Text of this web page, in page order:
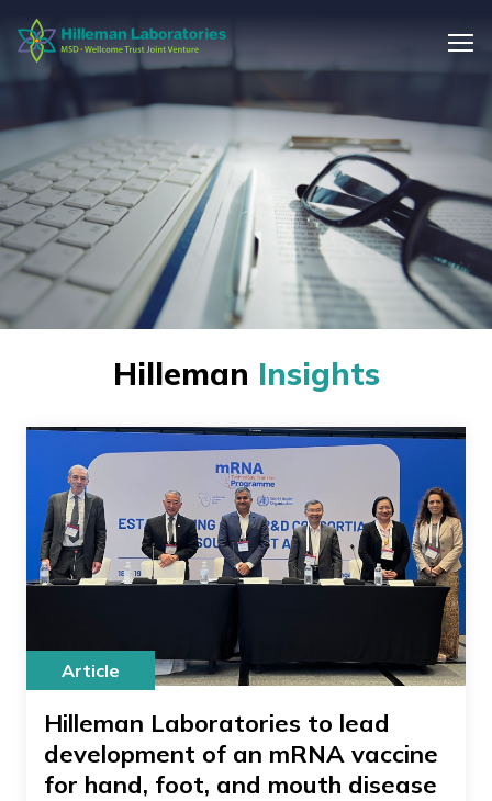
Hilleman Insights
Article
Hilleman Laboratories to lead
development of an mRNA vaccine
for hand, foot, and mouth disease